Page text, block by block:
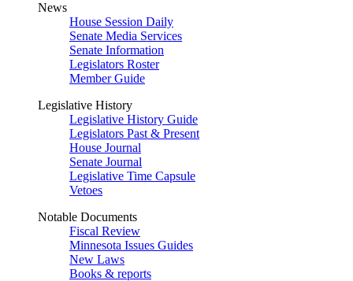
News
House Session Daily
Senate Media Services
Senate Information
Legislators Roster
Member Guide
Legislative History
Legislative History Guide
Legislators Past & Present
House Journal
Senate Journal
Legislative Time Capsule
Vetoes
Notable Documents
Fiscal Review
Minnesota Issues Guides
New Laws
Books & reports